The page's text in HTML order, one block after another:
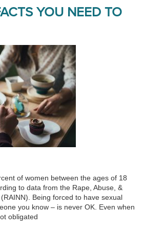
YOU NEED TO
of women between the ages of 18
to data from the Rape, Abuse, &
Being forced to have sexual
you know – is never OK. Even when
obligated